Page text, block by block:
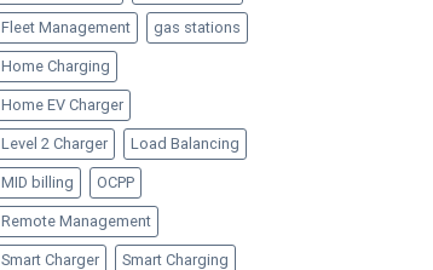
Fleet Management gas stations
Home Charging
Home EV Charger
Level 2 Charger Load Balancing
MID billing OCPP
Remote Management
Smart Charger Smart Charging